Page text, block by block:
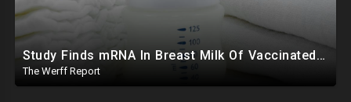
Study Finds mRNA In Breast Milk Of Vaccinated Mothers, Despite Media And Fact Checkers' Claims
The Werff Report